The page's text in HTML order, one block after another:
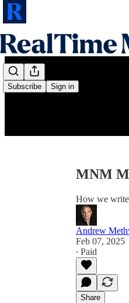
Subscribe Sign in
MNM
How we write
Andrew
Feb 07, 2025
∙ Paid
Share